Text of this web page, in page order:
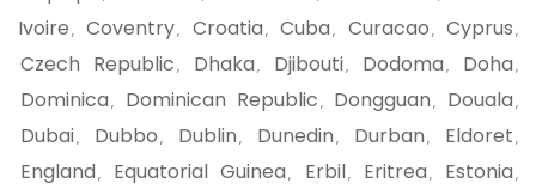
Ivoire , Coventry, Croatia , Cuba , Curacao , Cyprus ,
Czech Republic , Dhaka , Djibouti, Dodoma , Doha ,
Dominica , Dominican Republic , Dongguan , Douala ,
Dubai, Dubbo , Dublin , Dunedin , Durban , Eldoret ,
England , Equatorial Guinea , Erbil, Eritrea , Estonia ,